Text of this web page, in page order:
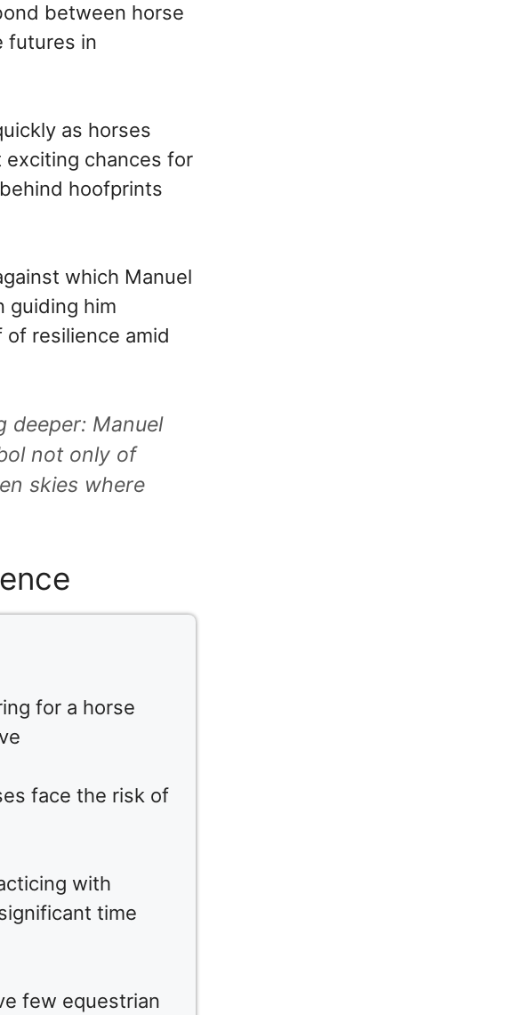
between horse
futures in
as horses
exciting chances for
hoofprints
which Manuel
guiding him
resilience amid
deeper: Manuel
not only of
skies where
for a horse
face the risk of
with
time
few equestrian